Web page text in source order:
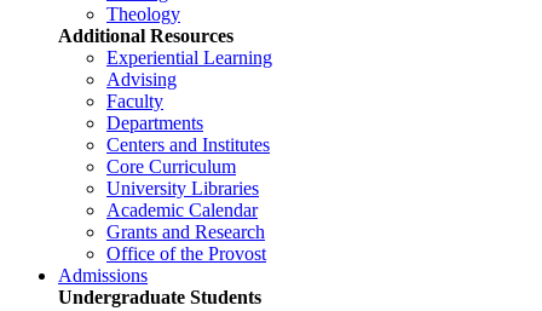
Theology
Additional Resources
Experiential Learning
Advising
Faculty
Departments
Centers and Institutes
Core Curriculum
University Libraries
Academic Calendar
Grants and Research
Office of the Provost
Admissions
Undergraduate Students